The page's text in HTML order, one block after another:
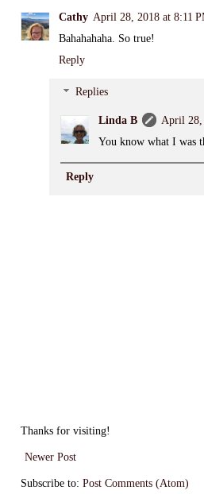
Cathy April 28, 2018 at 8:11
Bahahahaha. So true!
Reply
Replies
Linda B
April 28,
You know what I was
Reply
Thanks for visiting!
Newer Post
Subscribe to: Post Comments (Atom)